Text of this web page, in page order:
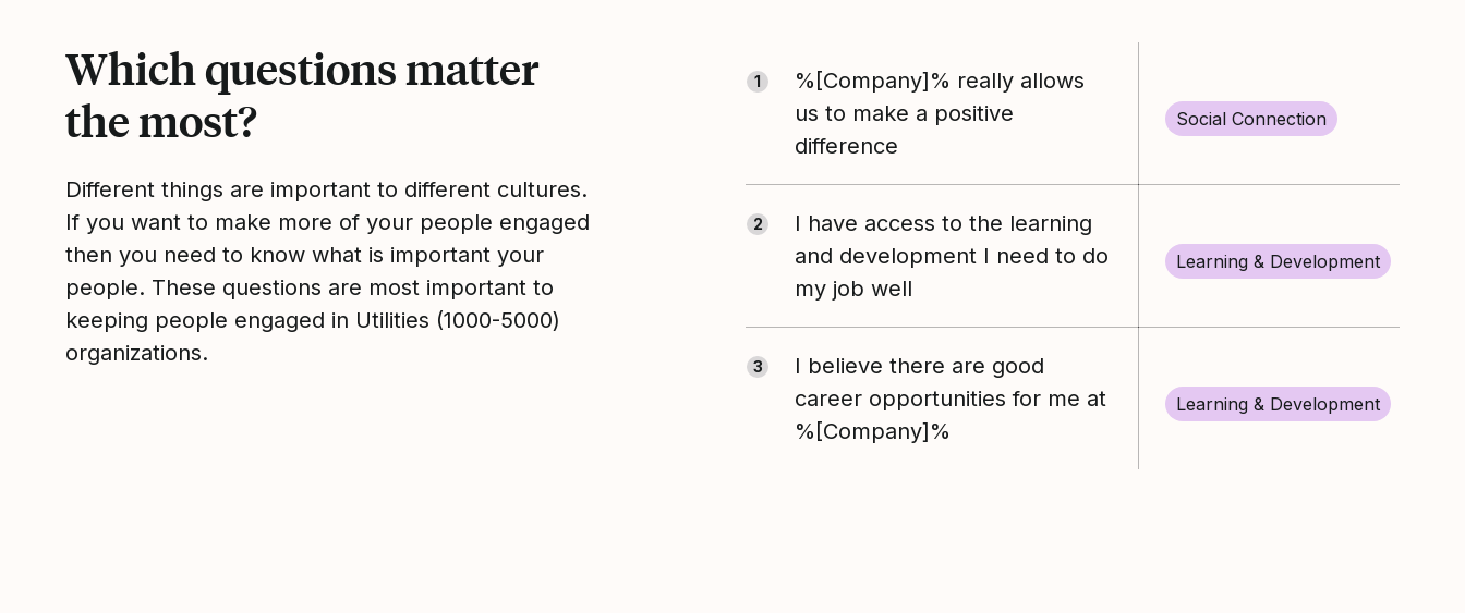
Which questions matter
the most?
Different things are important to different cultures.
If you want to make more of your people engaged
then you need to know what is important your
people. These questions are most important to
keeping people engaged in Utilities (1000-5000)
organizations.
1
%[Company]% really allows
us to make a positive
difference
Social Connection
2
I have access to the learning
and development I need to do
my job well
Learning & Development
3
I believe there are good
career opportunities for me at
%[Company]%
Learning & Development